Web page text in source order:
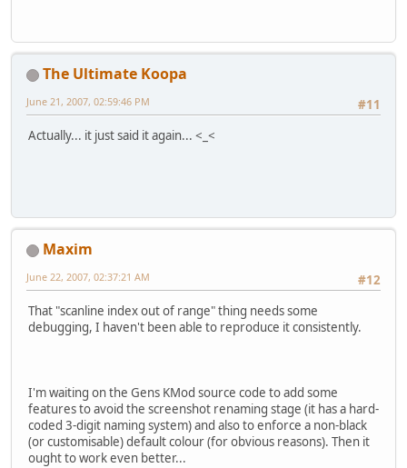
The Ultimate Koopa
#11
June 21, 2007, 02:59:46 PM
Actually... it just said it again... <_<
Maxim
#12
June 22, 2007, 02:37:21 AM
That "scanline index out of range" thing needs some
debugging, I haven't been able to reproduce it consistently.
I'm waiting on the Gens KMod source code to add some
features to avoid the screenshot renaming stage (it has a hard-
coded 3-digit naming system) and also to enforce a non-black
(or customisable) default colour (for obvious reasons). Then it
ought to work even better...